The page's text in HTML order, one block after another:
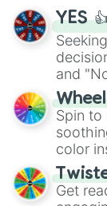
YES
and
The
way to
Spin to
color
your
Get